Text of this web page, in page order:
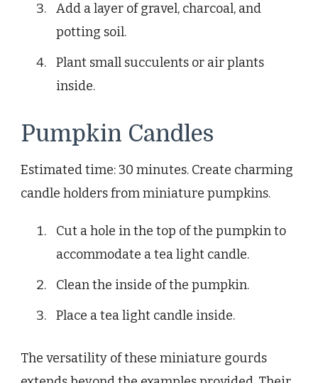
Add a layer of gravel, charcoal, and
potting soil.
Plant small succulents or air plants
inside.
Pumpkin Candles
Estimated time: 30 minutes. Create charming
candle holders from miniature pumpkins.
Cut a hole in the top of the pumpkin to
accommodate a tea light candle.
Clean the inside of the pumpkin.
Place a tea light candle inside.
The versatility of these miniature gourds